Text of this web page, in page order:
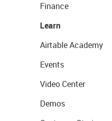
Finance
Learn
Airtable Academy
Events
Video Center
Demos